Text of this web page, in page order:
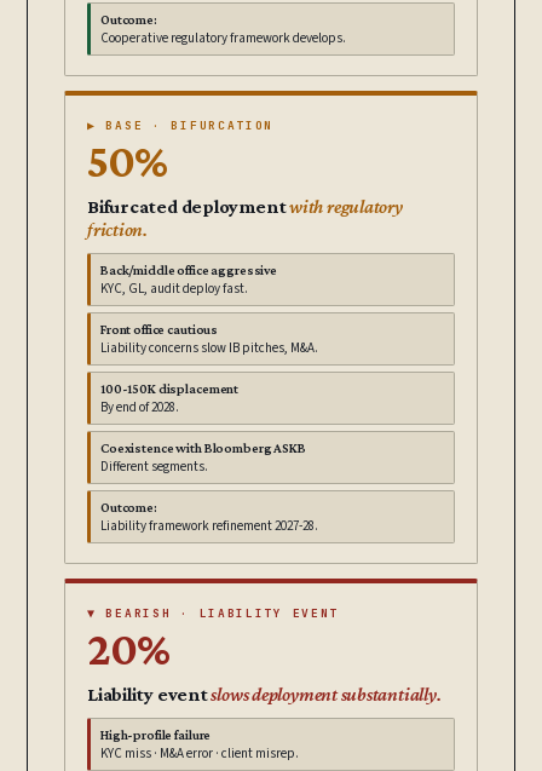
Outcome:
Cooperative regulatory framework develops.
▶ BASE · BIFURCATION
50%
Bifurcated deploymentwith regulatory
friction.
Back/middle office aggressive
KYC, GL, audit deploy fast.
Front office cautious
Liability concerns slow IB pitches, M&A.
100-150K displacement
By end of 2028.
Coexistence with Bloomberg ASKB
Different segments.
Outcome:
Liability framework refinement 2027-28.
▼ BEARISH · LIABILITY EVENT
20%
Liability eventslows deployment substantially.
High-profile failure
KYC miss · M&A error · client misrep.